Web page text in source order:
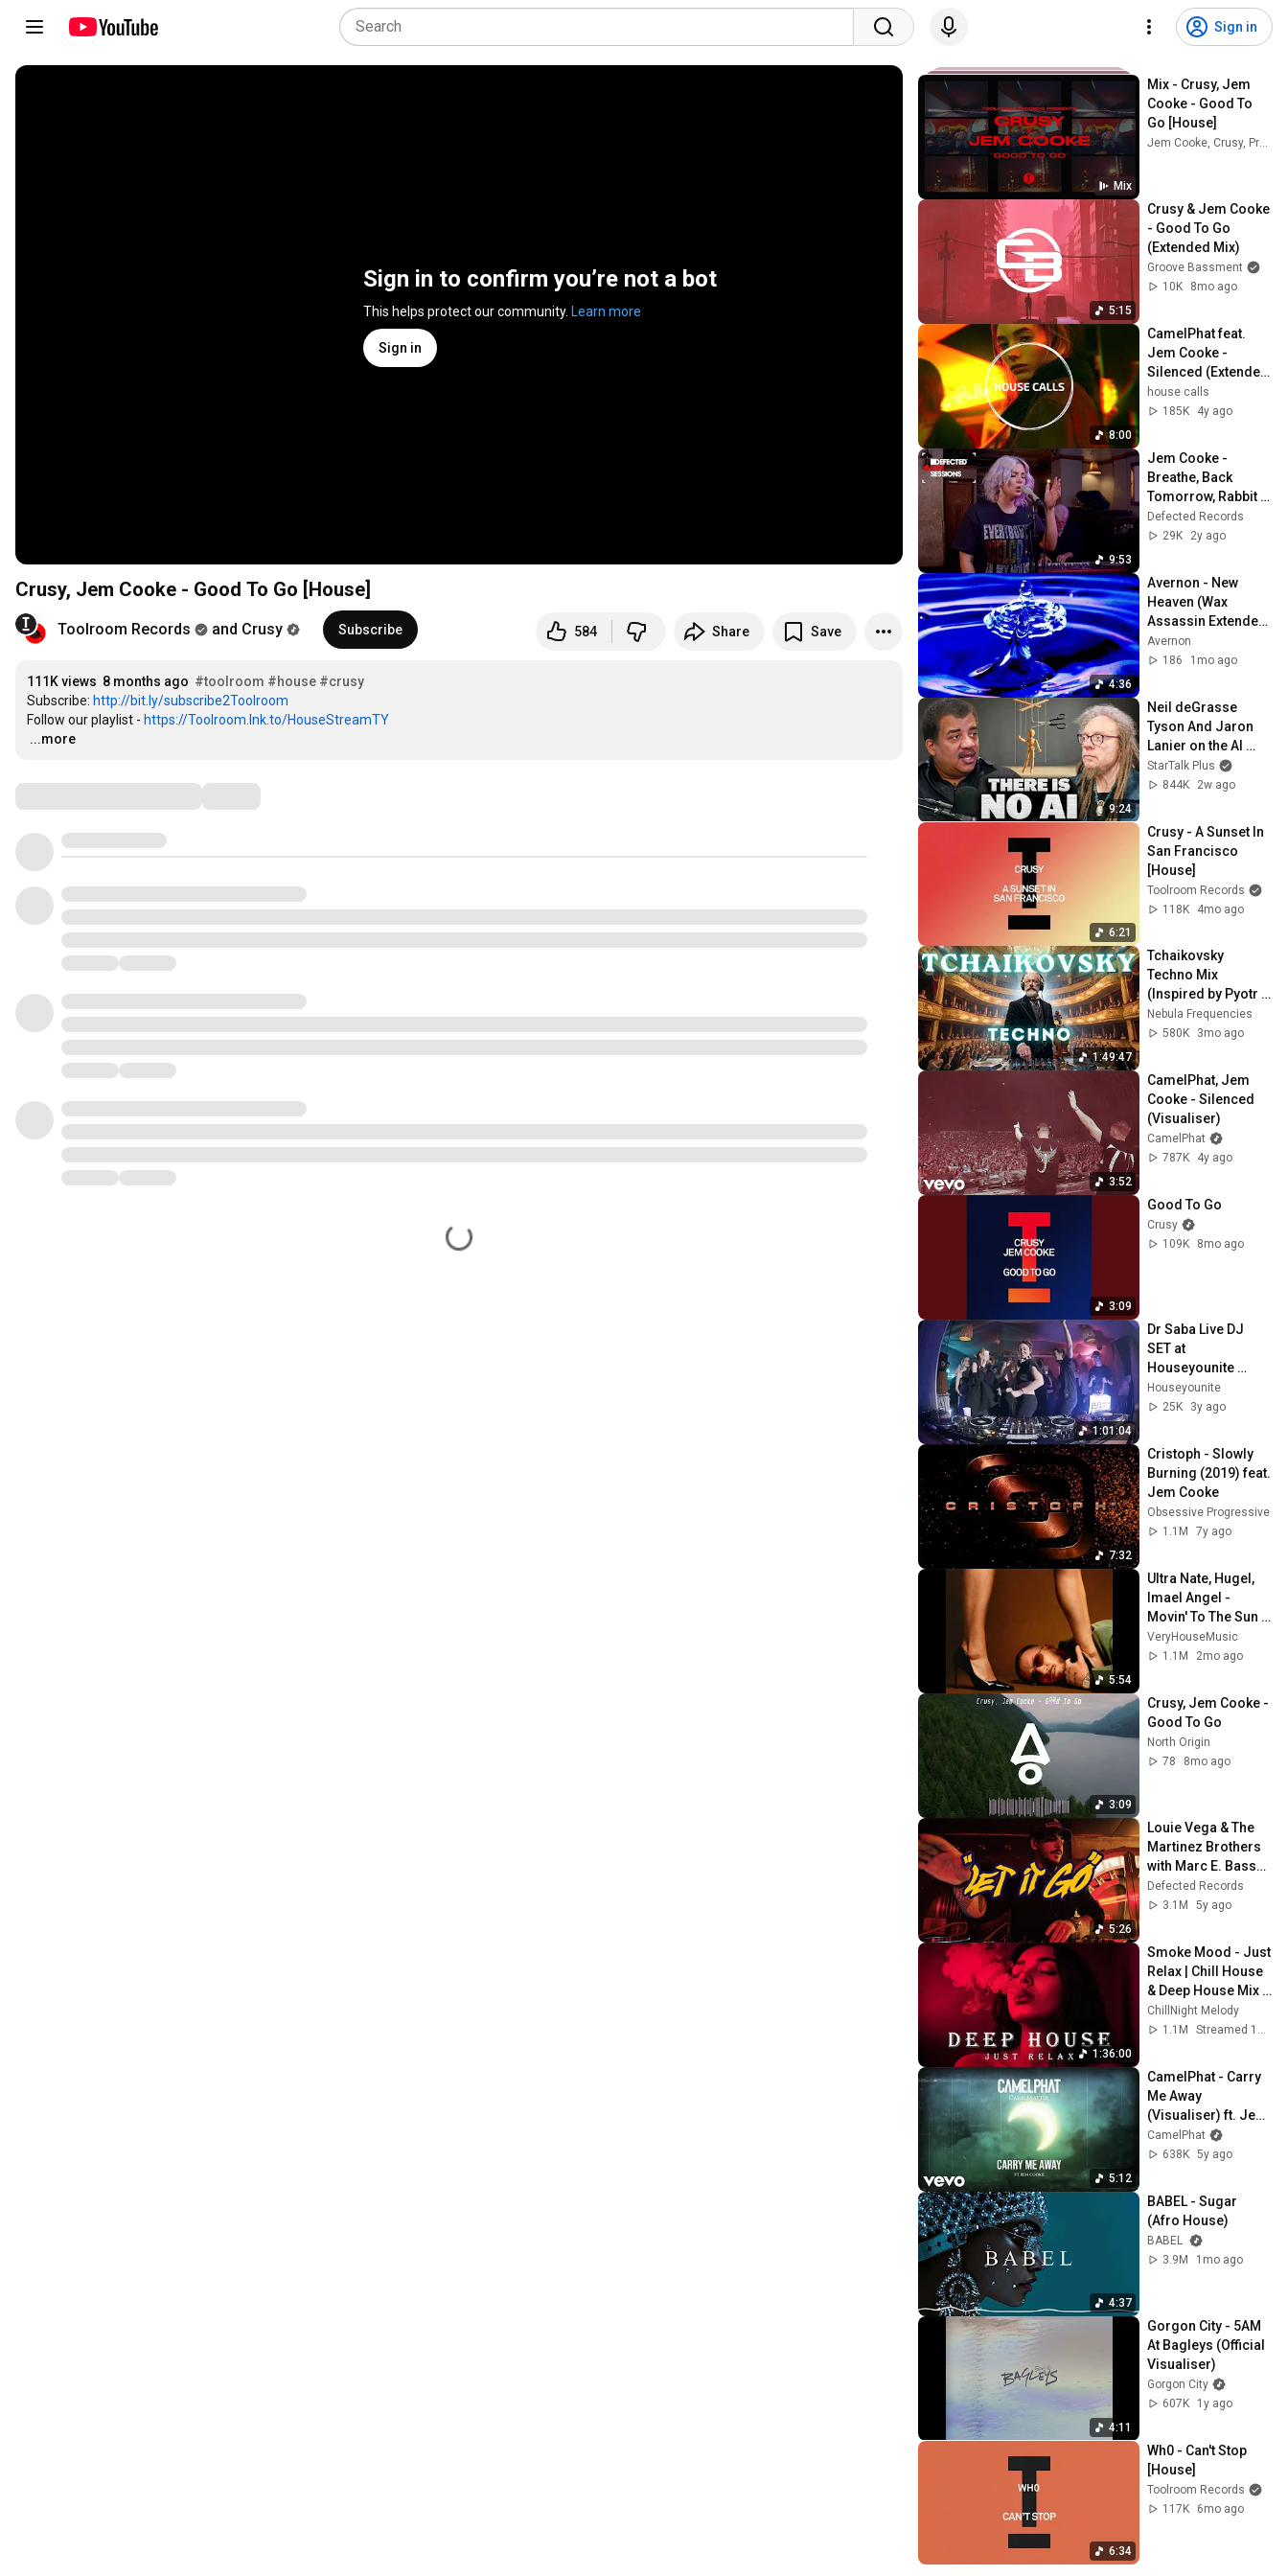
Sign in
Sign in to confirm you’re not a bot
This helps protect our community. Learn more
Sign in
Crusy, Jem Cooke - Good To Go [House]
Toolroom Records and Crusy Subscribe 584 Share Save
111K views 8 months ago #toolroom #house #crusy
Subscribe: http://bit.ly/subscribe2Toolroom
Follow our playlist - https://Toolroom.lnk.to/HouseStreamTY
…
...more
Mix
Mix - Crusy, Jem
Cooke - Good To
Go [House]
Jem Cooke, Crusy, Prok & Fitch, and more
5:15
Crusy & Jem Cooke
- Good To Go
(Extended Mix)
Groove Bassment
10K
8mo ago
8:00
CamelPhat feat.
Jem Cooke -
Silenced (Extended
Mix)
house calls
185K
4y ago
9:53
Jem Cooke -
Breathe, Back
Tomorrow, Rabbit
Hole | Defected Live
Sessions [S1E2]
Defected Records
29K
2y ago
4:36
Avernon - New
Heaven (Wax
Assassin Extended
Mix)
Avernon
186
1mo ago
9:24
Neil deGrasse
Tyson And Jaron
Lanier on the AI
Illusion
StarTalk Plus
844K
2w ago
6:21
Crusy - A Sunset In
San Francisco
[House]
Toolroom Records
118K
4mo ago
1:49:47
Tchaikovsky
Techno Mix
(Inspired by Pyotr
Ilyich Tchaikovsky)
– Elegant Violin for
Nebula Frequencies
580K
3mo ago
3:52
CamelPhat, Jem
Cooke - Silenced
(Visualiser)
CamelPhat
787K
4y ago
3:09
Good To Go
Crusy
109K
8mo ago
1:01:04
Dr Saba Live DJ
SET at
Houseyounite
Istanbul
Houseyounite
25K
3y ago
7:32
Cristoph - Slowly
Burning (2019) feat.
Jem Cooke
Obsessive Progressive
1.1M
7y ago
5:54
Ultra Nate, Hugel,
Imael Angel -
Movin' To The Sun
(Extended Mix)
VeryHouseMusic
1.1M
2mo ago
3:09
Crusy, Jem Cooke -
Good To Go
North Origin
78
8mo ago
5:26
Louie Vega & The
Martinez Brothers
with Marc E. Bassy -
Let It Go (Vintage
Culture Extended
Defected Records
3.1M
5y ago
1:36:00
Smoke Mood - Just
Relax | Chill House
& Deep House Mix
🎧 Chill / Night
Vibes Vol 6 / Stress
ChillNight Melody
1.1M
Streamed 1mo ago
5:12
CamelPhat - Carry
Me Away
(Visualiser) ft. Jem
Cooke
CamelPhat
638K 5y ago
4:37
BABEL - Sugar
(Afro House)
BABEL
3.9M
1mo ago
4:11
Gorgon City - 5AM
At Bagleys (Official
Visualiser)
Gorgon City
607K
1y ago
6:34
Wh0 - Can't Stop
[House]
Toolroom Records
117K
6mo ago